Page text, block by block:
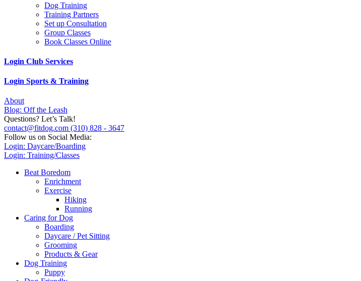
Dog Training
Training Partners
Set up Consultation
Group Classes
Book Classes Online
Login Club Services
Login Sports & Training
About
Blog: Off the Leash
Questions? Let’s Talk!
contact@fitdog.com (310) 828 - 3647
Follow us on Social Media:
Login: Daycare/Boarding
Login: Training/Classes
Beat Boredom
Enrichment
Exercise
Hiking
Running
Caring for Dog
Boarding
Daycare / Pet Sitting
Grooming
Products & Gear
Dog Training
Puppy